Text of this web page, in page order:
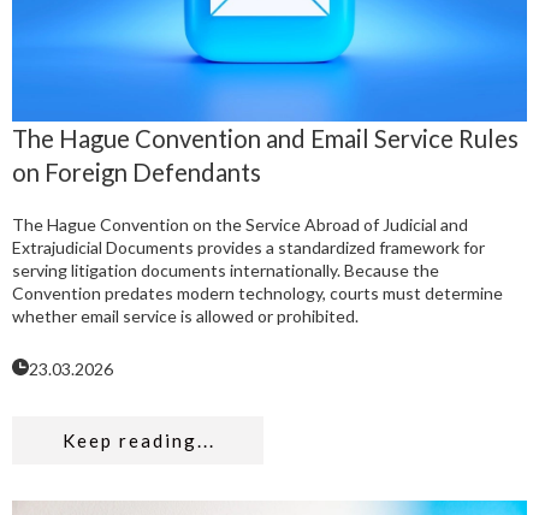
The Hague Convention and Email Service Rules
on Foreign Defendants
The Hague Convention on the Service Abroad of Judicial and
Extrajudicial Documents provides a standardized framework for
serving litigation documents internationally. Because the
Convention predates modern technology, courts must determine
whether email service is allowed or prohibited.
23.03.2026
Keep reading...